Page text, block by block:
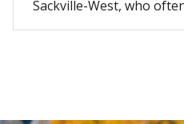
Sackville-West, who